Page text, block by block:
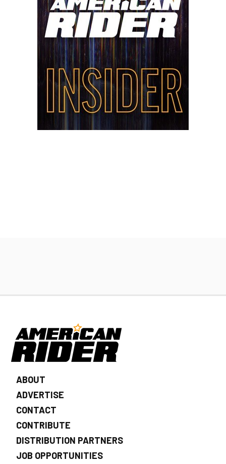
ABOUT
ADVERTISE
CONTACT
CONTRIBUTE
DISTRIBUTION PARTNERS
JOB OPPORTUNITIES